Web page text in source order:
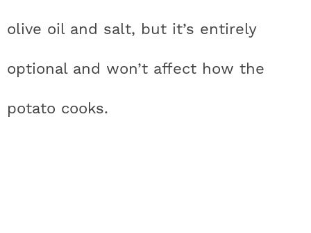
olive oil and salt, but it’s entirely
optional and won’t affect how the
potato cooks.